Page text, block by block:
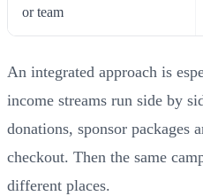
or team
An integrated approach is
income streams run side by
donations, sponsor packages
checkout. Then the same
different places.